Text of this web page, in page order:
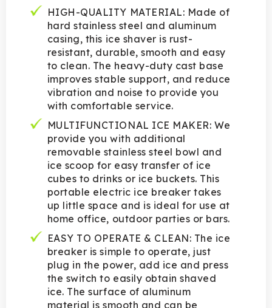
HIGH-QUALITY MATERIAL: Made of
hard stainless steel and aluminum
casing, this ice shaver is rust-
resistant, durable, smooth and easy
to clean. The heavy-duty cast base
improves stable support, and reduce
vibration and noise to provide you
with comfortable service.
MULTIFUNCTIONAL ICE MAKER: We
provide you with additional
removable stainless steel bowl and
ice scoop for easy transfer of ice
cubes to drinks or ice buckets. This
portable electric ice breaker takes
up little space and is ideal for use at
home office, outdoor parties or bars.
EASY TO OPERATE & CLEAN: The ice
breaker is simple to operate, just
plug in the power, add ice and press
the switch to easily obtain shaved
ice. The surface of aluminum
material is smooth and can be